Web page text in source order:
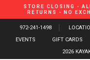
STORE CLOSING -
RETURNS - NO
972-241-1498
EVENTS
GIFT CARDS
2026